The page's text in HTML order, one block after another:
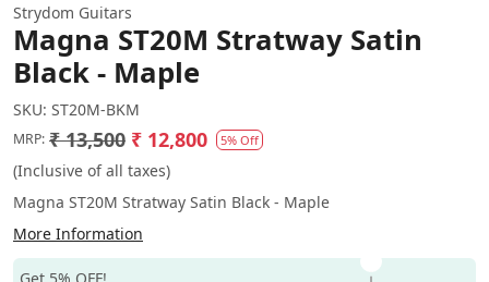
Strydom Guitars
Magna ST20M Stratway Satin
Black - Maple
SKU: ST20M-BKM
MRP: ₹ 13,500 ₹ 12,800 5% Off
(Inclusive of all taxes)
Magna ST20M Stratway Satin Black - Maple
More Information